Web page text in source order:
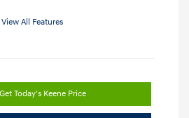
View All Features
Get Today's Keene Price